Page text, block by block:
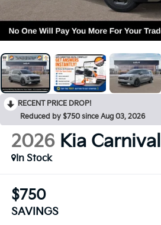
RECENT PRICE DROP!
Reduced by $750 since Aug 03, 2026
2026 Kia Carnival
In Stock
$750
SAVINGS